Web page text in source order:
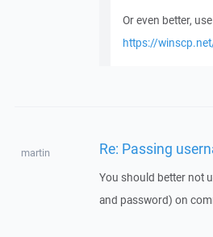
Or even better,
https://
martin Re: Passing
You should better not
and password) on